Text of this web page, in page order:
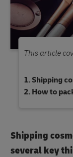
This article
Shipping
How to
Shipping
several key